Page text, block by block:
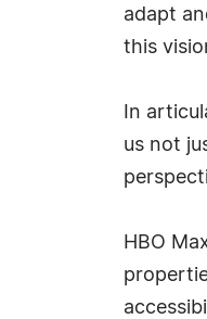
adapt
this
In
us not
HBO